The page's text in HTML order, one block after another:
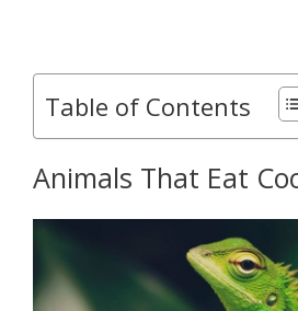
Table of Contents
Animals That Eat